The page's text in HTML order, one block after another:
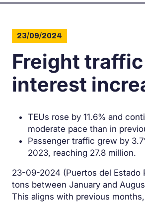
23/09/2024
Freight
interest
TEUs rose by 11.6% and
moderate pace than in
Passenger traffic grew by
2023, reaching 27.8 million.
23-09-2024 (Puertos del Estado
tons between January and
This aligns with previous